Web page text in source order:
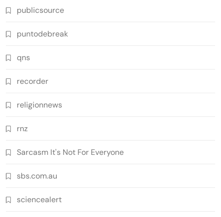
publicsource
puntodebreak
qns
recorder
religionnews
rnz
Sarcasm It's Not For Everyone
sbs.com.au
sciencealert